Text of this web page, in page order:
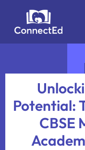
content
Potential:
CBSE